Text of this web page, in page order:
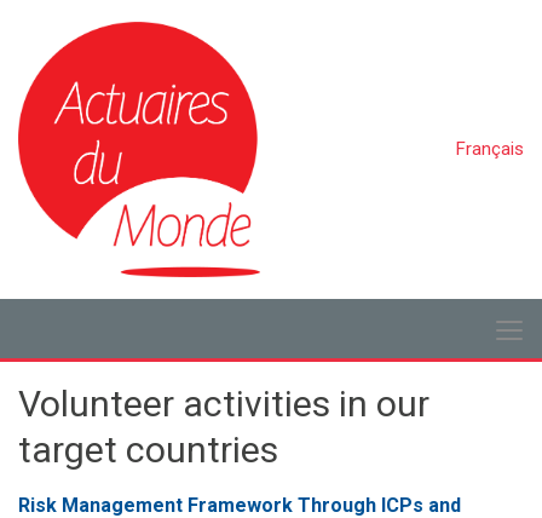
Français
Volunteer activities in our
target countries
Risk Management Framework Through ICPs and